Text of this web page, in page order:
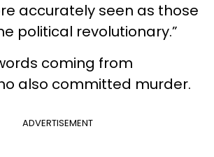
accurately seen as those
political revolutionary.”
coming from
also committed murder.
ADVERTISEMENT